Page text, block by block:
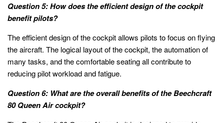
Question 5: How does the efficient design of the cockpit
benefit pilots?
The efficient design of the cockpit allows pilots to focus on flying
the aircraft. The logical layout of the cockpit, the automation of
many tasks, and the comfortable seating all contribute to
reducing pilot workload and fatigue.
Question 6: What are the overall benefits of the Beechcraft
80 Queen Air cockpit?